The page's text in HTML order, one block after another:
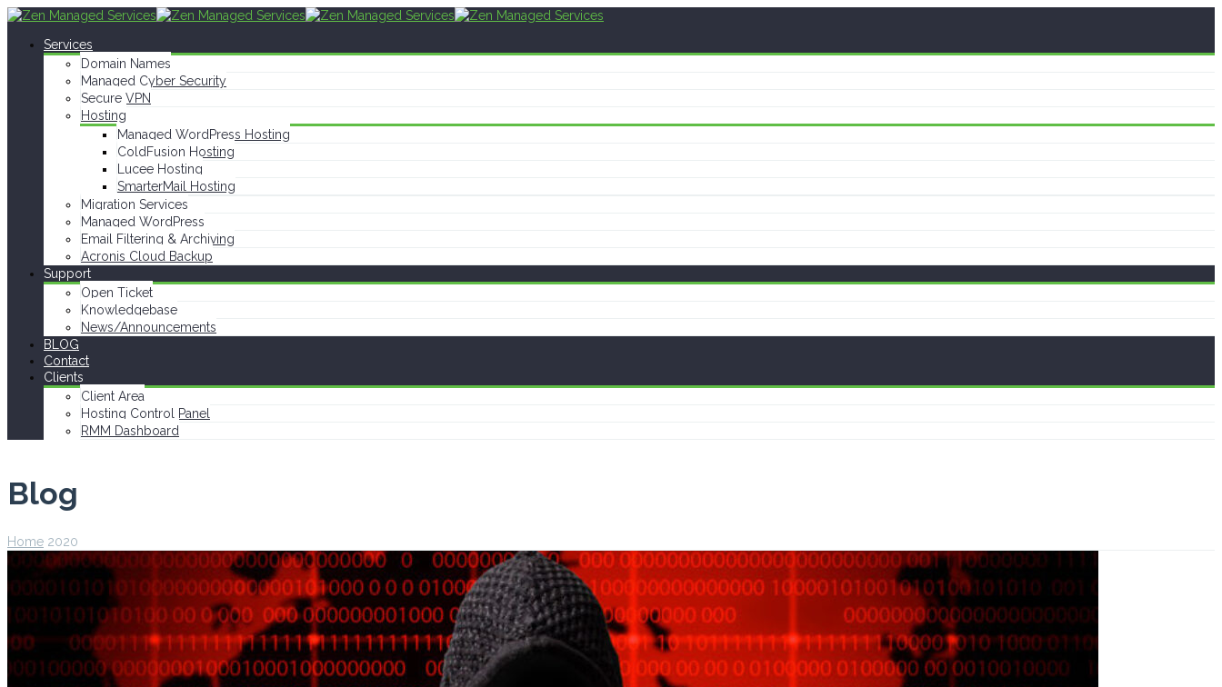
Services
Domain Names
Managed Cyber Security
Secure VPN
Hosting
Managed WordPress Hosting
ColdFusion Hosting
Lucee Hosting
SmarterMail Hosting
Migration Services
Managed WordPress
Email Filtering & Archiving
Acronis Cloud Backup
Support
Open Ticket
Knowledgebase
News/Announcements
BLOG
Contact
Clients
Client Area
Hosting Control Panel
RMM Dashboard
Blog
Home 2020